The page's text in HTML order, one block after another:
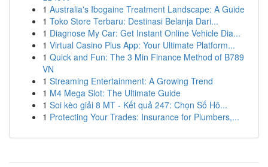
1 Australia's Ibogaine Treatment Landscape: A Guide
1 Toko Store Terbaru: Destinasi Belanja Dari...
1 Diagnose My Car: Get Instant Online Vehicle Dia...
1 Virtual Casino Plus App: Your Ultimate Platform...
1 Quick and Fun: The 3 Min Finance Method of B789
VN
1 Streaming Entertainment: A Growing Trend
1 M4 Mega Slot: The Ultimate Guide
1 Soi kèo giải 8 MT - Kết quả 247: Chọn Số Hô...
1 Protecting Your Trades: Insurance for Plumbers,...